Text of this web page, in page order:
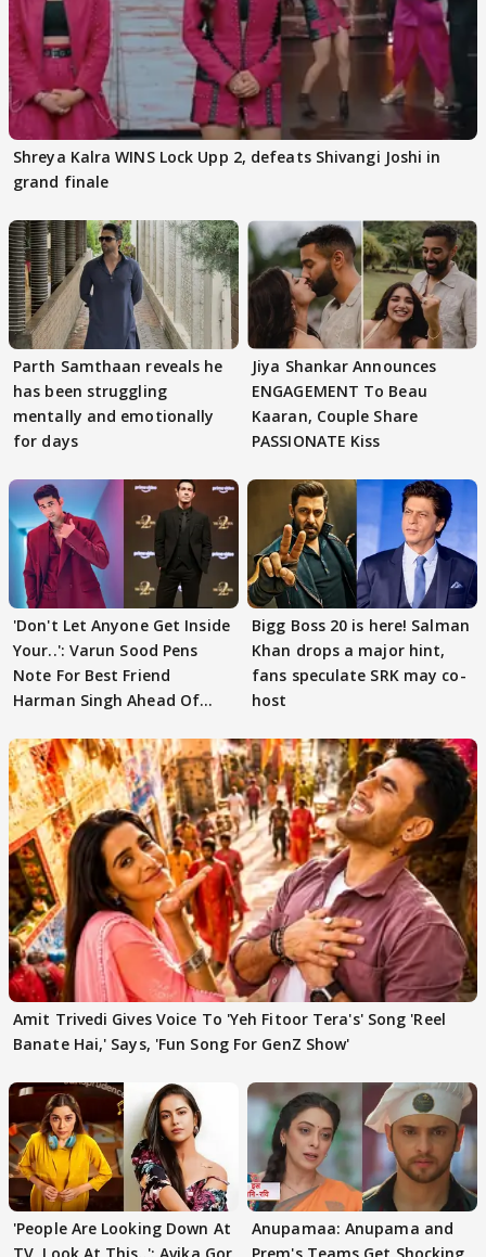
Shreya Kalra WINS Lock Upp 2, defeats Shivangi Joshi in
grand finale
Parth Samthaan reveals he
has been struggling
mentally and emotionally
for days
Jiya Shankar Announces
ENGAGEMENT To Beau
Kaaran, Couple Share
PASSIONATE Kiss
'Don't Let Anyone Get Inside
Your..': Varun Sood Pens
Note For Best Friend
Harman Singh Ahead Of
Bigg Boss 20 is here! Salman
Khan drops a major hint,
fans speculate SRK may co-
host
Amit Trivedi Gives Voice To 'Yeh Fitoor Tera's' Song 'Reel
Banate Hai,' Says, 'Fun Song For GenZ Show'
'People Are Looking Down At
Anupamaa: Anupama and